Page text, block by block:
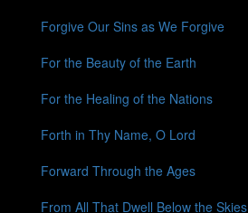
Forgive Our Sins as We Forgive
For the Beauty of the Earth
For the Healing of the Nations
Forth in Thy Name, O Lord
Forward Through the Ages
From All That Dwell Below the Skies